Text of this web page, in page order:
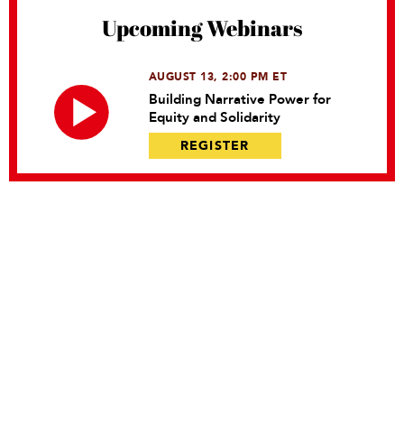
Upcoming Webinars
AUGUST 13, 2:00 PM ET
Building Narrative Power for
Equity and Solidarity
REGISTER